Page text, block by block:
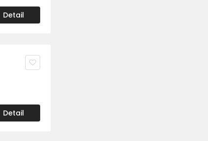
Detail
Detail